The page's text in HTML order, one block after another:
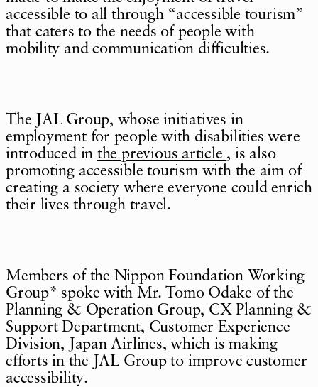
accessible to all through “accessible tourism”
that caters to the needs of people with
mobility and communication difficulties.
The JAL Group, whose initiatives in
employment for people with disabilities were
introduced in the previous article , is also
promoting accessible tourism with the aim of
creating a society where everyone could enrich
their lives through travel.
Members of the Nippon Foundation Working
Group* spoke with Mr. Tomo Odake of the
Planning & Operation Group, CX Planning &
Support Department, Customer Experience
Division, Japan Airlines, which is making
efforts in the JAL Group to improve customer
accessibility.